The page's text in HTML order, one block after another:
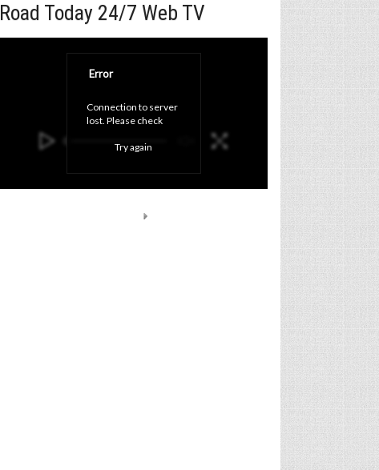
Road Today 24/7 Web TV
Error
Connection to server
lost. Please check
connection and click
Try again